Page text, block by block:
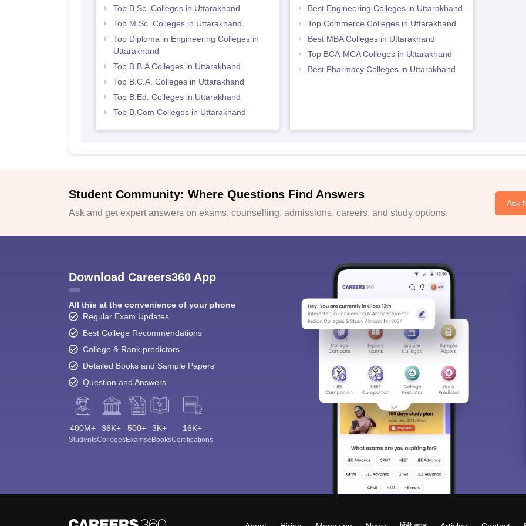
Top B.Sc. Colleges in Uttarakhand
Top M.Sc. Colleges in Uttarakhand
Top Diploma in Engineering Colleges in
Uttarakhand
Top B.B.A Colleges in Uttarakhand
Top B.C.A. Colleges in Uttarakhand
Top B.Ed. Colleges in Uttarakhand
Top B.Com Colleges in Uttarakhand
Best Engineering Colleges in Uttarakhand
Top Commerce Colleges in Uttarakhand
Best MBA Colleges in Uttarakhand
Top BCA-MCA Colleges in Uttarakhand
Best Pharmacy Colleges in Uttarakhand
Student Community: Where Questions Find Answers
Ask and get expert answers on exams, counselling, admissions, careers, and study options.
Ask
Download Careers360 App
All this at the convenience of your phone
Regular Exam Updates
Best College Recommendations
College & Rank predictors
Detailed Books and Sample Papers
Question and Answers
400M+
Students
36K+
Colleges
500+
Exams
3K+
eBooks
16K+
Certifications